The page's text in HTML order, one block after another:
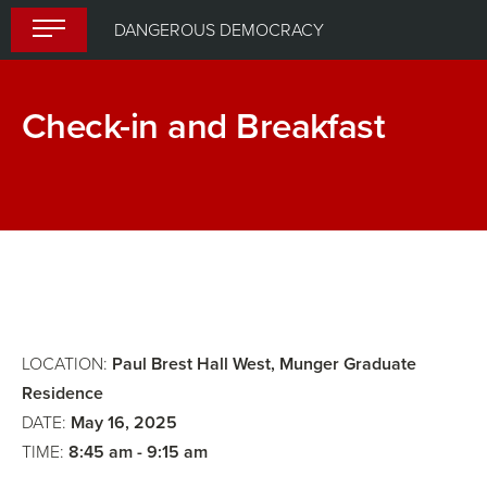
Skip
to
DANGEROUS DEMOCRACY
Check-in and Breakfast
LOCATION: Paul Brest Hall West, Munger Graduate
Residence
DATE: May 16, 2025
TIME: 8:45 am - 9:15 am